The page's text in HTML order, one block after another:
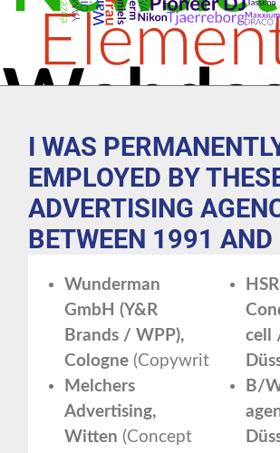
I WAS
EMPLOYED BY
ADVERTISING
BETWEEN 1991
Wunderman
GmbH (Y&R
Brands / WPP),
Cologne (Copywriter)
Melchers
Advertising,
Witten (Concept
cell
B/